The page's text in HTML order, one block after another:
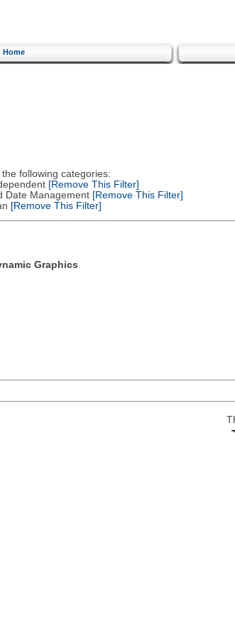
Home
following categories:
[Remove This Filter]
Management[Remove This Filter]
[Remove This Filter]
Graphics